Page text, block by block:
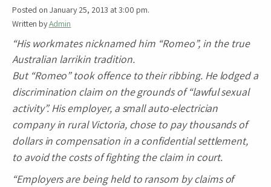
Posted on January 25, 2013 at 3:00 pm.
Written byAdmin
“His workmates nicknamed him “Romeo”, in the true
Australian larrikin tradition.
But “Romeo” took offence to their ribbing. He lodged a
discrimination claim on the grounds of “lawful sexual
activity”. His employer, a small auto-electrician
company in rural Victoria, chose to pay thousands of
dollars in compensation in a confidential settlement,
to avoid the costs of fighting the claim in court.
“Employers are being held to ransom by claims of